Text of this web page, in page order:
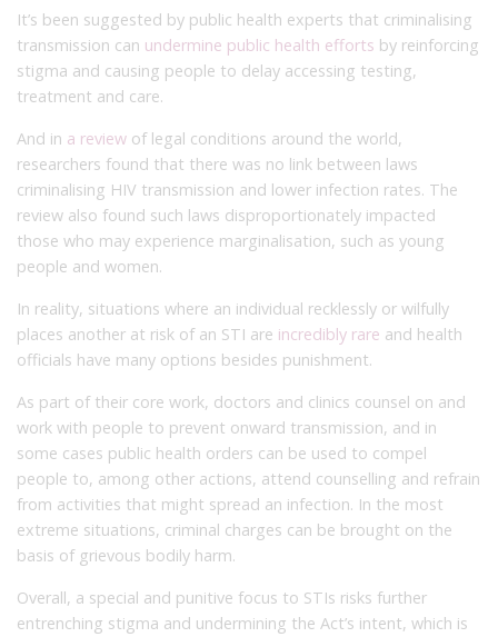
It’s been suggested by public health experts that criminalising
transmission can undermine public health efforts by reinforcing
stigma and causing people to delay accessing testing,
treatment and care.
And in a review of legal conditions around the world,
researchers found that there was no link between laws
criminalising HIV transmission and lower infection rates. The
review also found such laws disproportionately impacted
those who may experience marginalisation, such as young
people and women.
In reality, situations where an individual recklessly or wilfully
places another at risk of an STI are incredibly rare and health
officials have many options besides punishment.
As part of their core work, doctors and clinics counsel on and
work with people to prevent onward transmission, and in
some cases public health orders can be used to compel
people to, among other actions, attend counselling and refrain
from activities that might spread an infection. In the most
extreme situations, criminal charges can be brought on the
basis of grievous bodily harm.
Overall, a special and punitive focus to STIs risks further
entrenching stigma and undermining the Act’s intent, which is